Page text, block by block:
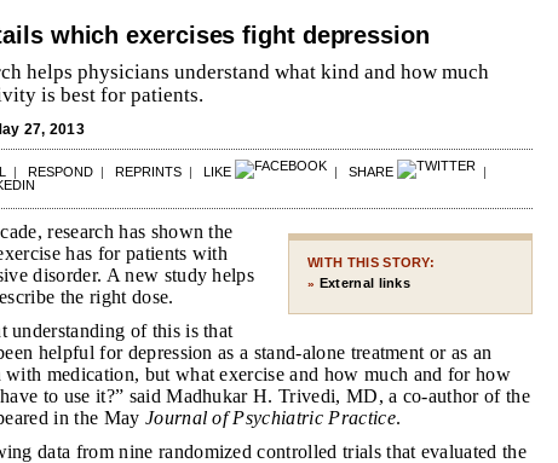
which exercises fight depression
helps physicians understand what kind and how much
is best for patients.
27, 2013
| RESPOND | REPRINTS | LIKE | SHARE
|
WITH THIS STORY:
» External links
research has shown the
has for patients with
disorder. A new study helps
the right dose.
understanding of this is that
helpful for depression as a stand-alone treatment or as an
with medication, but what exercise and how much and for how
to use it?” said Madhukar H. Trivedi, MD, a co-author of the
in the May Journal of Psychiatric Practice.
data from nine randomized controlled trials that evaluated the